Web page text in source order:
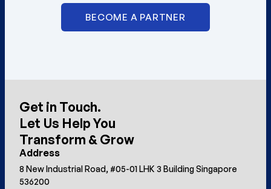
BECOME A PARTNER
Get in Touch.
Let Us Help You
Transform & Grow
Address
8 New Industrial Road, #05-01 LHK 3 Building Singapore
536200